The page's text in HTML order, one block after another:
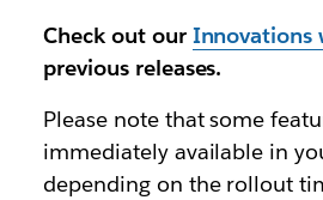
Check out our Innovations
previous releases.
Please note that some
immediately available in
depending on the rollout